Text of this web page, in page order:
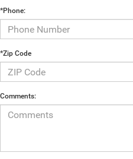
*Phone:
*Zip Code
Comments: